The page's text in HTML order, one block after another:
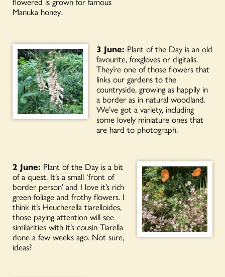
Manuka honey.
3 June: Plant of the Day is an old
favourite, foxgloves or digitalis.
They’re one of those flowers that
links our gardens to the
countryside, growing as happily in
a border as in natural woodland.
We’ve got a variety, including
some lovely miniature ones that
are hard to photograph.
2 June: Plant of the Day is a bit
of a quest. It’s a small ‘front of
border person’ and I love it’s rich
green foliage and frothy flowers. I
think it’s Heucherella tiarelloides,
those paying attention will see
similarities with it’s cousin Tiarella
done a few weeks ago. Not sure,
ideas?